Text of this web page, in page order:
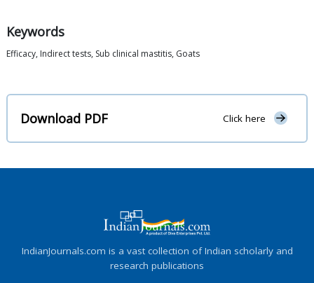
Keywords
Efficacy, Indirect tests, Sub clinical mastitis, Goats
Download PDF Click here
IndianJournals.com is a vast collection of Indian scholarly and
research publications